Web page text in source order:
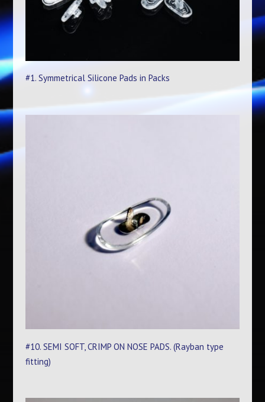
#1. Symmetrical Silicone Pads in Packs
#10. SEMI SOFT, CRIMP ON NOSE PADS. (Rayban type
fitting)